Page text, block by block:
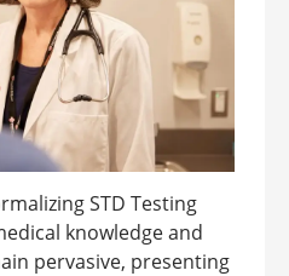
STD Testing
knowledge and
pervasive, presenting